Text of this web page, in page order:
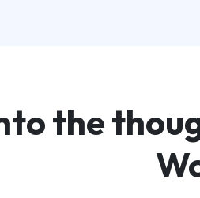
the